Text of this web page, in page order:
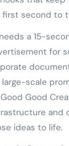
first second to
a 15-
for
scale
Good
and
ideas to life.